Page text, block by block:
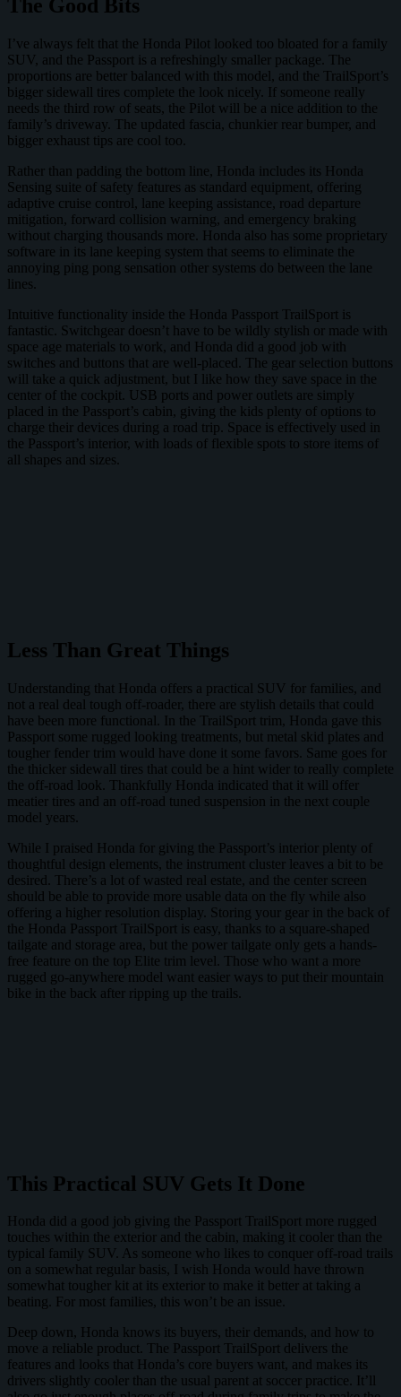
The Good Bits
I’ve always felt that the Honda Pilot looked too bloated for a family
SUV, and the Passport is a refreshingly smaller package. The
proportions are better balanced with this model, and the TrailSport’s
bigger sidewall tires complete the look nicely. If someone really
needs the third row of seats, the Pilot will be a nice addition to the
family’s driveway. The updated fascia, chunkier rear bumper, and
bigger exhaust tips are cool too.
Rather than padding the bottom line, Honda includes its Honda
Sensing suite of safety features as standard equipment, offering
adaptive cruise control, lane keeping assistance, road departure
mitigation, forward collision warning, and emergency braking
without charging thousands more. Honda also has some proprietary
software in its lane keeping system that seems to eliminate the
annoying ping pong sensation other systems do between the lane
lines.
Intuitive functionality inside the Honda Passport TrailSport is
fantastic. Switchgear doesn’t have to be wildly stylish or made with
space age materials to work, and Honda did a good job with
switches and buttons that are well-placed. The gear selection buttons
will take a quick adjustment, but I like how they save space in the
center of the cockpit. USB ports and power outlets are simply
placed in the Passport’s cabin, giving the kids plenty of options to
charge their devices during a road trip. Space is effectively used in
the Passport’s interior, with loads of flexible spots to store items of
all shapes and sizes.
Less Than Great Things
Understanding that Honda offers a practical SUV for families, and
not a real deal tough off-roader, there are stylish details that could
have been more functional. In the TrailSport trim, Honda gave this
Passport some rugged looking treatments, but metal skid plates and
tougher fender trim would have done it some favors. Same goes for
the thicker sidewall tires that could be a hint wider to really complete
the off-road look. Thankfully Honda indicated that it will offer
meatier tires and an off-road tuned suspension in the next couple
model years.
While I praised Honda for giving the Passport’s interior plenty of
thoughtful design elements, the instrument cluster leaves a bit to be
desired. There’s a lot of wasted real estate, and the center screen
should be able to provide more usable data on the fly while also
offering a higher resolution display. Storing your gear in the back of
the Honda Passport TrailSport is easy, thanks to a square-shaped
tailgate and storage area, but the power tailgate only gets a hands-
free feature on the top Elite trim level. Those who want a more
rugged go-anywhere model want easier ways to put their mountain
bike in the back after ripping up the trails.
This Practical SUV Gets It Done
Honda did a good job giving the Passport TrailSport more rugged
touches within the exterior and the cabin, making it cooler than the
typical family SUV. As someone who likes to conquer off-road trails
on a somewhat regular basis, I wish Honda would have thrown
somewhat tougher kit at its exterior to make it better at taking a
beating. For most families, this won’t be an issue.
Deep down, Honda knows its buyers, their demands, and how to
move a reliable product. The Passport TrailSport delivers the
features and looks that Honda’s core buyers want, and makes its
drivers slightly cooler than the usual parent at soccer practice. It’ll